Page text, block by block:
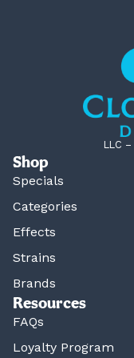
LLC
Shop
Specials
Categories
Effects
Strains
Brands
Resources
FAQs
Loyalty Program